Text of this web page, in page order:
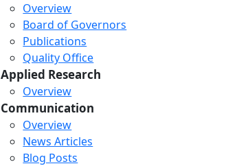
Overview
Board of Governors
Publications
Quality Office
Applied Research
Overview
Communication
Overview
News Articles
Blog Posts